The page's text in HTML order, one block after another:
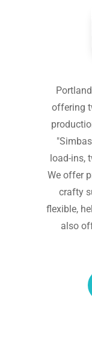
offering
load-ins,
We offer
crafty
flexible,
also